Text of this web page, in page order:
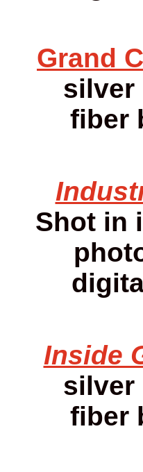
Grand
silver
fiber
Shot in
Inside
silver
fiber